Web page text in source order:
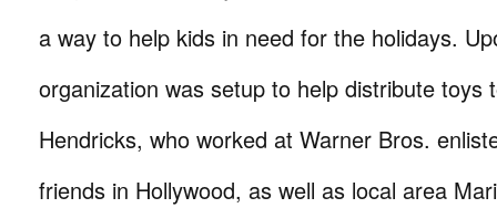
a way to help kids in need for the holidays.
organization was setup to help distribute toys
Hendricks, who worked at Warner Bros.
friends in Hollywood, as well as local area